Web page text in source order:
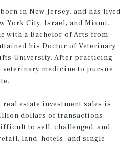
in New Jersey, and has lived
York City, Israel, and Miami.
with a Bachelor of Arts from
his Doctor of Veterinary
University. After practicing
veterinary medicine to pursue
estate investment sales is
dollars of transactions
to sell, challenged, and
land, hotels, and single